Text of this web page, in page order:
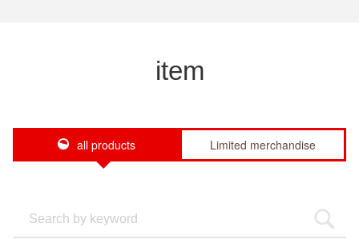
item
all products Limited merchandise